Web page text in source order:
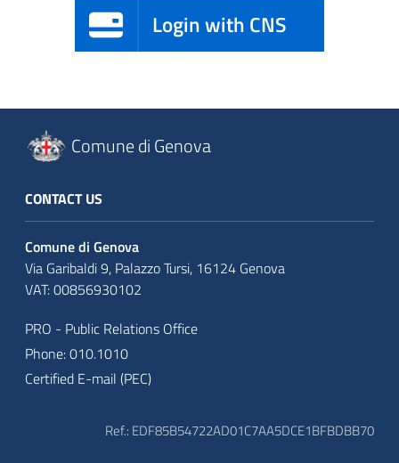
Login with CNS
Comune di Genova
CONTACT US
Comune di Genova
Via Garibaldi 9, Palazzo Tursi, 16124 Genova
VAT: 00856930102
PRO - Public Relations Office
Phone: 010.1010
Certified E-mail (PEC)
Ref.: EDF85B54722AD01C7AA5DCE1BFBDBB70